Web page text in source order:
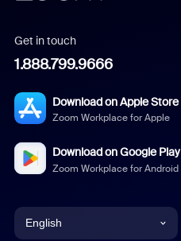
Get in touch
1.888.799.9666
Download on Apple Store
Zoom Workplace for Apple
Download on Google Play
Zoom Workplace for Android
English